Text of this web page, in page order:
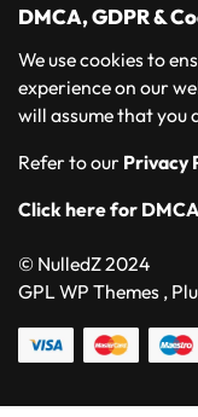
DMCA, GDPR &
We use cookies to
experience on our
will assume that you
Refer to our Privacy
Click here for
© NulledZ 2024
GPL WP Themes ,